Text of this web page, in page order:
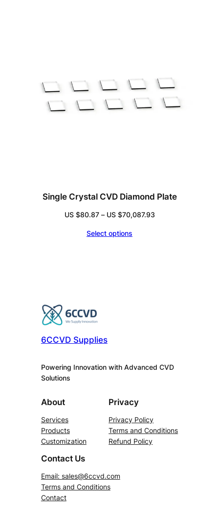
Single Crystal CVD Diamond Plate
US $80.87 – US $70,087.93Price
Select options
6CCVD Supplies
Powering Innovation with Advanced CVD
Solutions
About
Services
Products
Customization
Privacy
Privacy Policy
Terms and Conditions
Refund Policy
Contact Us
Email: sales@6ccvd.com
Terms and Conditions
Contact